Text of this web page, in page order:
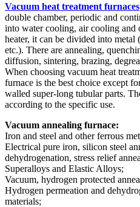
Vacuum heat treatment furnaces
double chamber, periodic and
into water cooling, air cooling
heater, it can be divided into
etc.). There are annealing,
diffusion, sintering, brazing,
When choosing vacuum heat
furnace is the best choice except
walled super-long tubular parts.
according to the specific use.
Vacuum annealing furnace:
Iron and steel and other ferrous
Electrical pure iron, silicon steel
dehydrogenation, stress relief
Superalloys and Elastic Alloys;
Vacuum, hydrogen protected
Hydrogen permeation and
materials;